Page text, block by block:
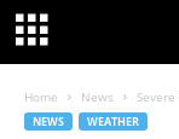
Home News
NEWS WEATHER